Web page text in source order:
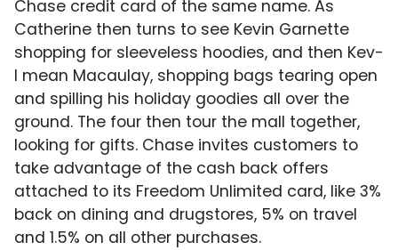
Chase credit card of the same name. As
Catherine then turns to see Kevin Garnette
shopping for sleeveless hoodies, and then Kev-
I mean Macaulay, shopping bags tearing open
and spilling his holiday goodies all over the
ground. The four then tour the mall together,
looking for gifts. Chase invites customers to
take advantage of the cash back offers
attached to its Freedom Unlimited card, like 3%
back on dining and drugstores, 5% on travel
and 1.5% on all other purchases.